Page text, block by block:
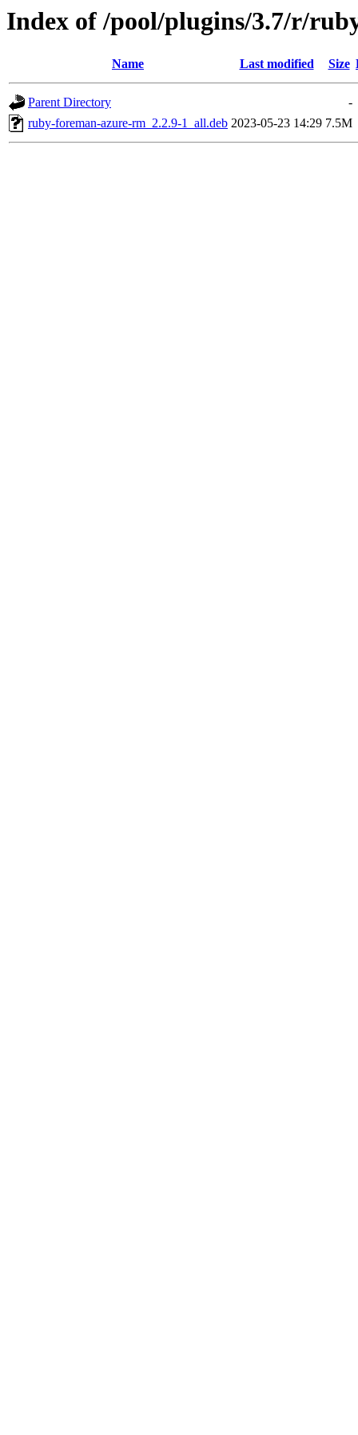
Index of /pool/plugins/3.7/r/
Name Last modified Size
Parent Directory
-
ruby-foreman-azure-rm_2.2.9-1_all.deb 2023-05-23 14:29 7.5M